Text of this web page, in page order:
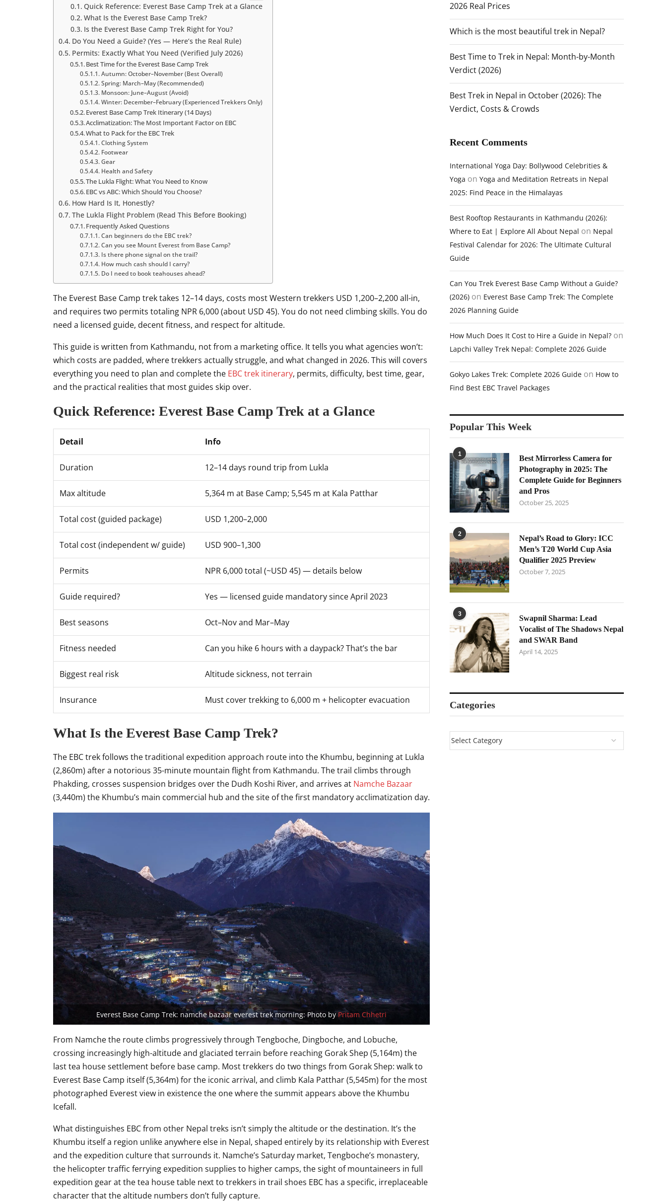
Quick Reference: Everest Base Camp Trek at a Glance
What Is the Everest Base Camp Trek?
Is the Everest Base Camp Trek Right for You?
Do You Need a Guide? (Yes — Here’s the Real Rule)
Permits: Exactly What You Need (Verified July 2026)
Best Time for the Everest Base Camp Trek
Autumn: October–November (Best Overall)
Spring: March–May (Recommended)
Monsoon: June–August (Avoid)
Winter: December–February (Experienced Trekkers Only)
Everest Base Camp Trek Itinerary (14 Days)
Acclimatization: The Most Important Factor on EBC
What to Pack for the EBC Trek
Clothing System
Footwear
Gear
Health and Safety
The Lukla Flight: What You Need to Know
EBC vs ABC: Which Should You Choose?
How Hard Is It, Honestly?
The Lukla Flight Problem (Read This Before Booking)
Frequently Asked Questions
Can beginners do the EBC trek?
Can you see Mount Everest from Base Camp?
Is there phone signal on the trail?
How much cash should I carry?
Do I need to book teahouses ahead?
The Everest Base Camp trek takes 12–14 days, costs most Western trekkers USD 1,200–2,200 all-in,
and requires two permits totaling NPR 6,000 (about USD 45). You do not need climbing skills. You do
need a licensed guide, decent fitness, and respect for altitude.
This guide is written from Kathmandu, not from a marketing office. It tells you what agencies won’t:
which costs are padded, where trekkers actually struggle, and what changed in 2026. This will covers
everything you need to plan and complete the EBC trek itinerary, permits, difficulty, best time, gear,
and the practical realities that most guides skip over.
Quick Reference: Everest Base Camp Trek at a Glance
Detail Info
Duration 12–14 days round trip from Lukla
Max altitude 5,364 m at Base Camp; 5,545 m at Kala Patthar
Total cost (guided package) USD 1,200–2,000
Total cost (independent w/ guide) USD 900–1,300
Permits NPR 6,000 total (~USD 45) — details below
Guide required? Yes — licensed guide mandatory since April 2023
Best seasons Oct–Nov and Mar–May
Fitness needed Can you hike 6 hours with a daypack? That’s the bar
Biggest real risk Altitude sickness, not terrain
Insurance Must cover trekking to 6,000 m + helicopter evacuation
What Is the Everest Base Camp Trek?
The EBC trek follows the traditional expedition approach route into the Khumbu, beginning at Lukla
(2,860m) after a notorious 35-minute mountain flight from Kathmandu. The trail climbs through
Phakding, crosses suspension bridges over the Dudh Koshi River, and arrives at Namche Bazaar
(3,440m) the Khumbu’s main commercial hub and the site of the first mandatory acclimatization day.
Everest Base Camp Trek: namche bazaar everest trek morning: Photo byPritam Chhetri
From Namche the route climbs progressively through Tengboche, Dingboche, and Lobuche,
crossing increasingly high-altitude and glaciated terrain before reaching Gorak Shep (5,164m) the
last tea house settlement before base camp. Most trekkers do two things from Gorak Shep: walk to
Everest Base Camp itself (5,364m) for the iconic arrival, and climb Kala Patthar (5,545m) for the most
photographed Everest view in existence the one where the summit appears above the Khumbu
Icefall.
What distinguishes EBC from other Nepal treks isn’t simply the altitude or the destination. It’s the
Khumbu itself a region unlike anywhere else in Nepal, shaped entirely by its relationship with Everest
and the expedition culture that surrounds it. Namche’s Saturday market, Tengboche’s monastery,
the helicopter traffic ferrying expedition supplies to higher camps, the sight of mountaineers in full
expedition gear at the tea house table next to trekkers in trail shoes EBC has a specific, irreplaceable
character that the altitude numbers don’t fully capture.
2026 Real Prices
Which is the most beautiful trek in Nepal?
Best Time to Trek in Nepal: Month-by-Month
Verdict (2026)
Best Trek in Nepal in October (2026): The
Verdict, Costs & Crowds
Recent Comments
International Yoga Day: Bollywood Celebrities &
Yoga on Yoga and Meditation Retreats in Nepal
2025: Find Peace in the Himalayas
Best Rooftop Restaurants in Kathmandu (2026):
Where to Eat | Explore All About Nepal on Nepal
Festival Calendar for 2026: The Ultimate Cultural
Guide
Can You Trek Everest Base Camp Without a Guide?
(2026) on Everest Base Camp Trek: The Complete
2026 Planning Guide
How Much Does It Cost to Hire a Guide in Nepal? on
Lapchi Valley Trek Nepal: Complete 2026 Guide
Gokyo Lakes Trek: Complete 2026 Guide on How to
Find Best EBC Travel Packages
Popular This Week
1
Best Mirrorless Camera for
Photography in 2025: The
Complete Guide for Beginners
and Pros
October 25, 2025
2
Nepal’s Road to Glory: ICC
Men’s T20 World Cup Asia
Qualifier 2025 Preview
October 7, 2025
3
Swapnil Sharma: Lead
Vocalist of The Shadows Nepal
and SWAR Band
April 14, 2025
Categories